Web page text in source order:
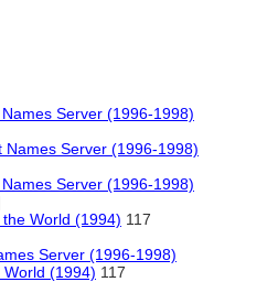
Server (1996-1998)
Names Server (1996-1998)
Server (1996-1998)
World (1994) 117
Server (1996-1998)
World (1994) 117